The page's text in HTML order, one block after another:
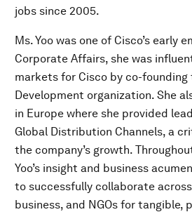
jobs since 2005.
Ms. Yoo was one of Cisco’s early
Corporate Affairs, she was
markets for Cisco by co-founding
Development organization. She
in Europe where she provided
Global Distribution Channels, a
the company’s growth.
Yoo’s insight and business
to successfully collaborate
business, and NGOs for tangible,